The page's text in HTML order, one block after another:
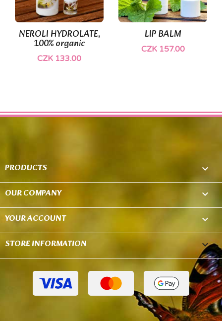
NEROLI HYDROLATE,
100% organic
CZK 133.00
LIP BALM
CZK 157.00
(1)
PRODUCTS 
OUR COMPANY 
YOUR ACCOUNT 
STORE INFORMATION keyboard_arrow_down